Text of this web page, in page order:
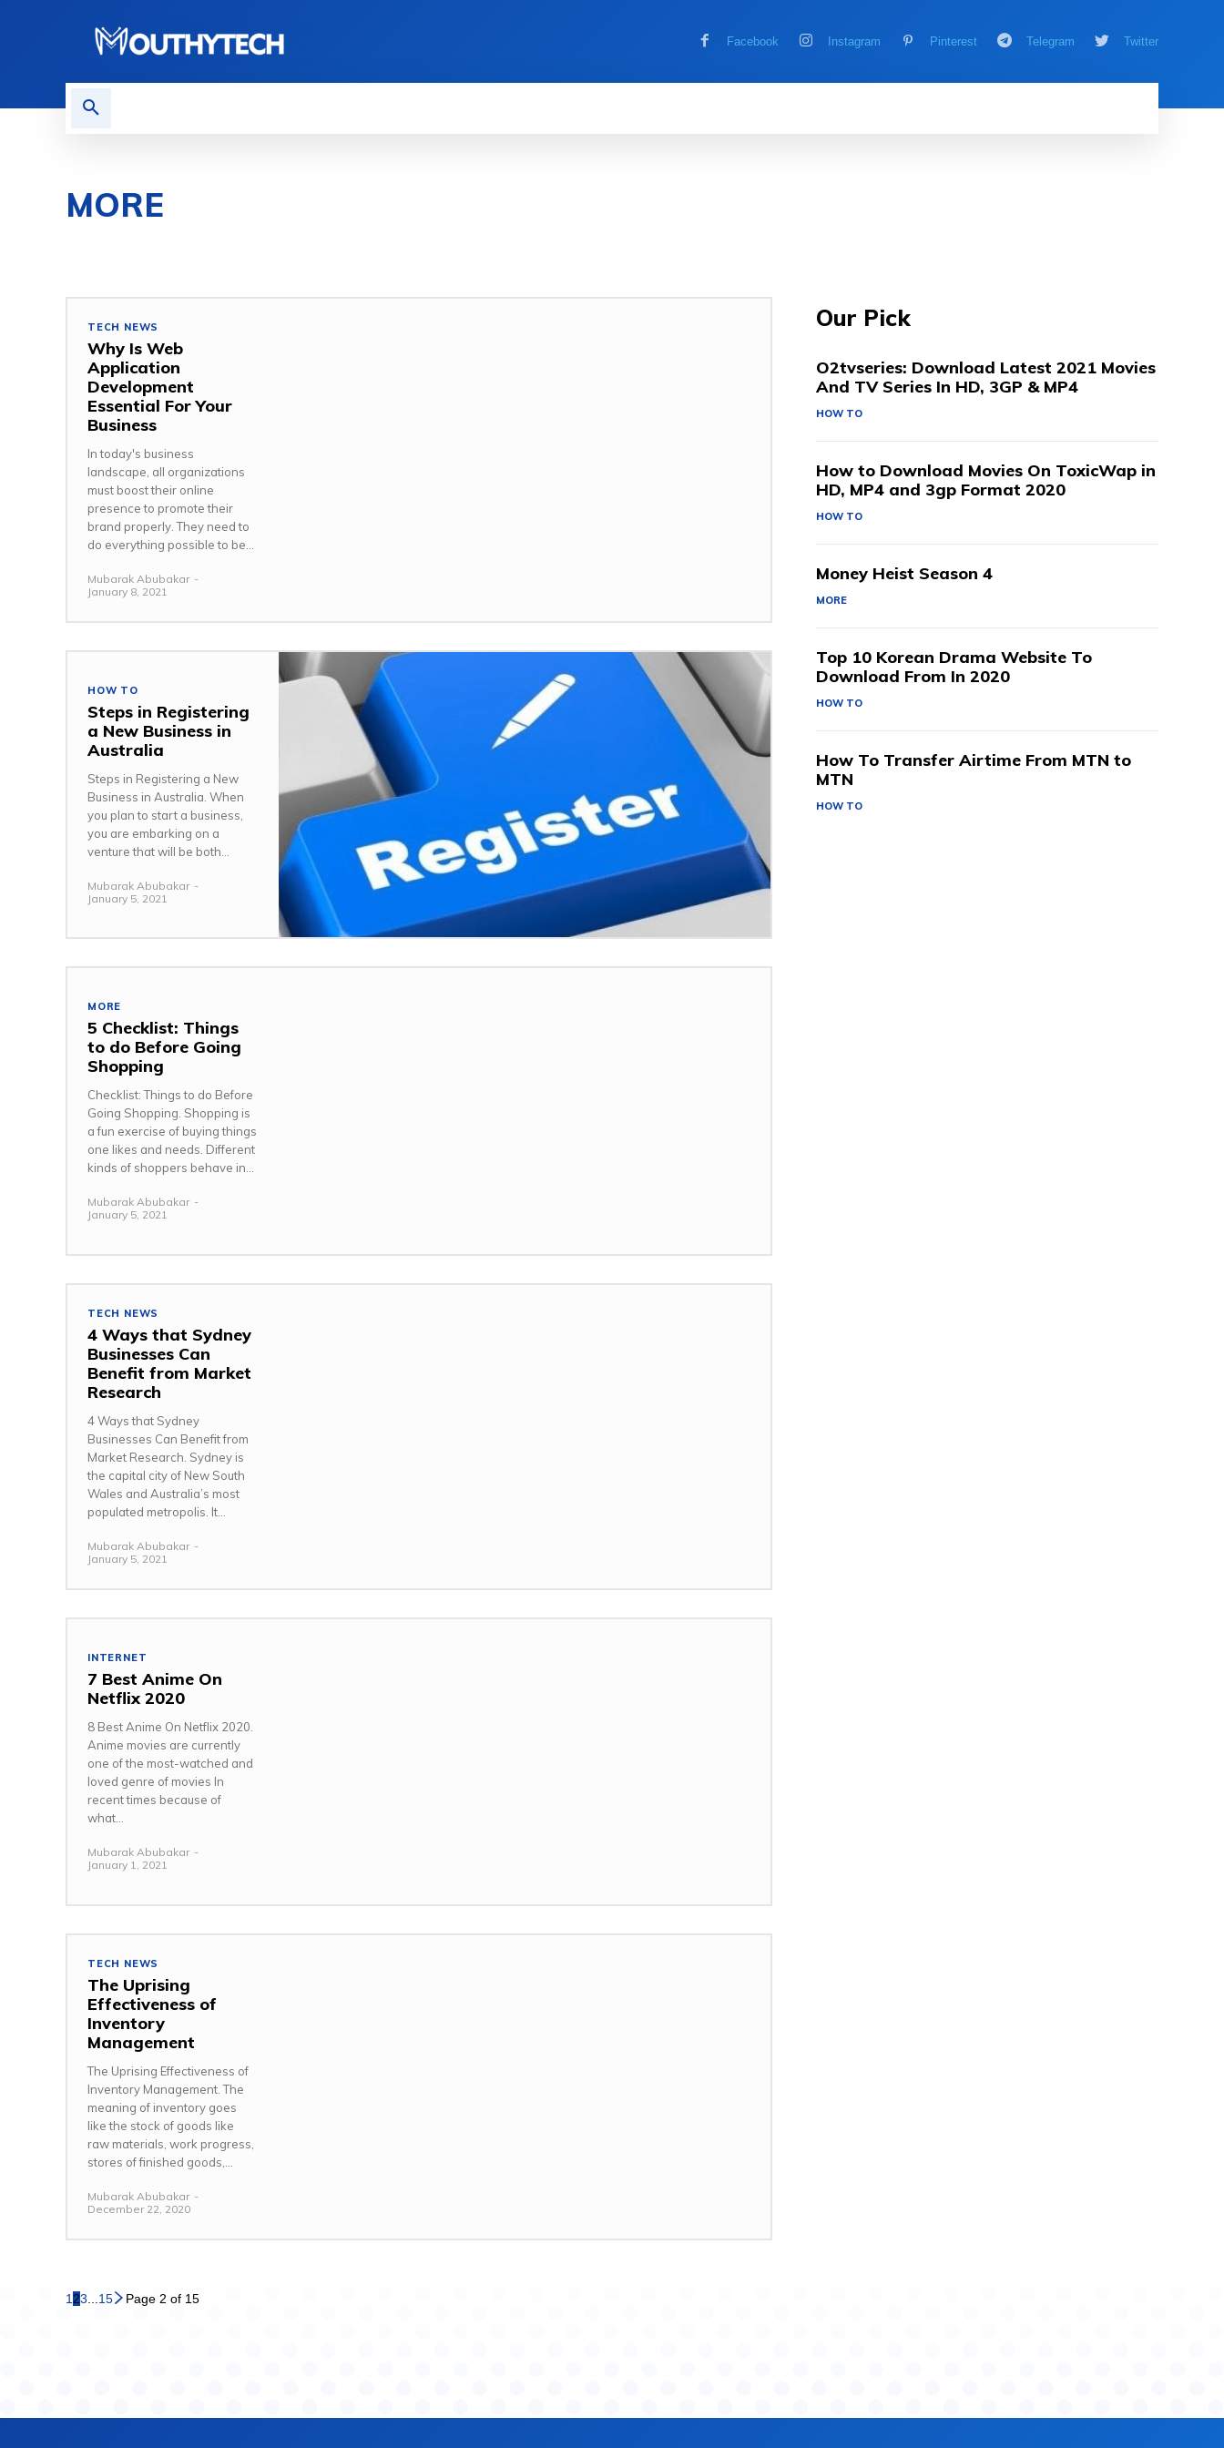
Facebook Instagram Pinterest Telegram Twitter
MORE
TECH NEWS
Why Is Web
Application
Development
Essential For Your
Business
In today's business
landscape, all organizations
must boost their online
presence to promote their
brand properly. They need to
do everything possible to be...
Mubarak Abubakar -
January 8, 2021
HOW TO
Steps in Registering
a New Business in
Australia
Steps in Registering a New
Business in Australia. When
you plan to start a business,
you are embarking on a
venture that will be both...
Mubarak Abubakar -
January 5, 2021
MORE
5 Checklist: Things
to do Before Going
Shopping
Checklist: Things to do Before
Going Shopping. Shopping is
a fun exercise of buying things
one likes and needs. Different
kinds of shoppers behave in...
Mubarak Abubakar -
January 5, 2021
TECH NEWS
4 Ways that Sydney
Businesses Can
Benefit from Market
Research
4 Ways that Sydney
Businesses Can Benefit from
Market Research. Sydney is
the capital city of New South
Wales and Australia’s most
populated metropolis. It...
Mubarak Abubakar -
January 5, 2021
INTERNET
7 Best Anime On
Netflix 2020
8 Best Anime On Netflix 2020.
Anime movies are currently
one of the most-watched and
loved genre of movies In
recent times because of
what...
Mubarak Abubakar -
January 1, 2021
TECH NEWS
The Uprising
Effectiveness of
Inventory
Management
The Uprising Effectiveness of
Inventory Management. The
meaning of inventory goes
like the stock of goods like
raw materials, work progress,
stores of finished goods,...
Mubarak Abubakar -
December 22, 2020
1 23 15 Page 2 of 15
Our Pick
O2tvseries: Download Latest 2021 Movies
And TV Series In HD, 3GP & MP4
HOW TO
How to Download Movies On ToxicWap in
HD, MP4 and 3gp Format 2020
HOW TO
Money Heist Season 4
MORE
Top 10 Korean Drama Website To
Download From In 2020
HOW TO
How To Transfer Airtime From MTN to
MTN
HOW TO